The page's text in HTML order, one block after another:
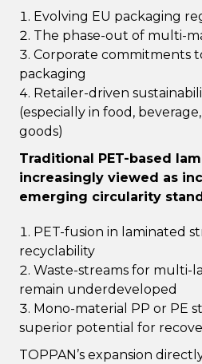
Evolving EU packaging
The phase-out of multi-
Corporate commitments
packaging
Retailer-driven
(especially in food,
goods)
Traditional PET-based
increasingly viewed as
emerging circularity
PET-fusion in laminated
recyclability
Waste-streams for multi-
remain underdeveloped
Mono-material PP or PE
superior potential for
TOPPAN’s expansion